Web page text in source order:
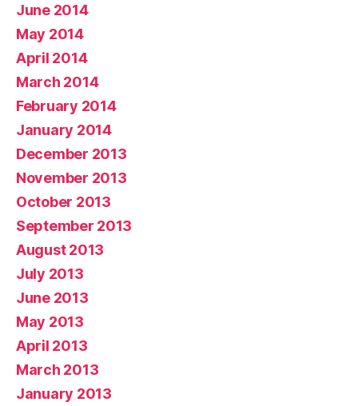
June 2014
May 2014
April 2014
March 2014
February 2014
January 2014
December 2013
November 2013
October 2013
September 2013
August 2013
July 2013
June 2013
May 2013
April 2013
March 2013
January 2013